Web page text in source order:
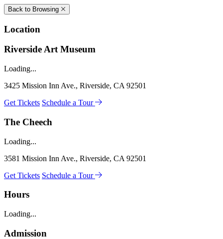
Back to Browsing
Location
Riverside Art Museum
Loading...
3425 Mission Inn Ave., Riverside, CA 92501
Get Tickets Schedule a Tour
The Cheech
Loading...
3581 Mission Inn Ave., Riverside, CA 92501
Get Tickets Schedule a Tour
Hours
Loading...
Admission